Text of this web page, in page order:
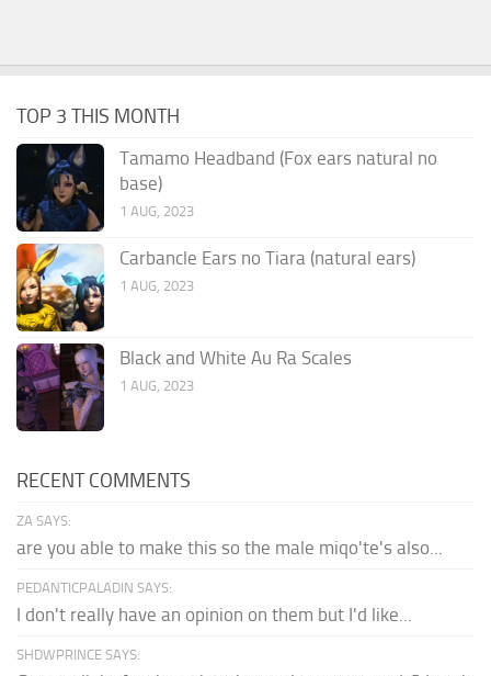
TOP 3 THIS MONTH
Tamamo Headband (Fox ears natural no
base)
1 AUG, 2023
Carbancle Ears no Tiara (natural ears)
1 AUG, 2023
Black and White Au Ra Scales
1 AUG, 2023
RECENT COMMENTS
ZA SAYS:
are you able to make this so the male miqo'te's also...
PEDANTICPALADIN SAYS:
I don't really have an opinion on them but I'd like...
SHDWPRINCE SAYS: